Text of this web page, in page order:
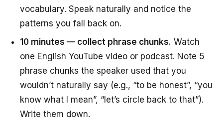
vocabulary. Speak naturally and notice the
patterns you fall back on.
10 minutes — collect phrase chunks. Watch
one English YouTube video or podcast. Note 5
phrase chunks the speaker used that you
wouldn’t naturally say (e.g., “to be honest”, “you
know what I mean”, “let’s circle back to that”).
Write them down.